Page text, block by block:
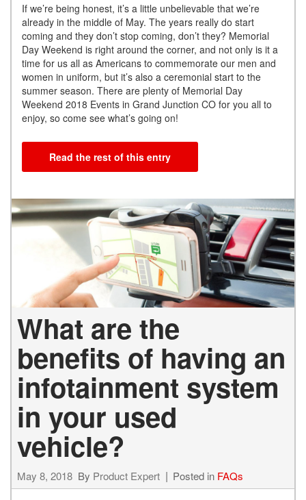
If we’re being honest, it’s a little unbelievable that we’re
already in the middle of May. The years really do start
coming and they don’t stop coming, don’t they? Memorial
Day Weekend is right around the corner, and not only is it a
time for us all as Americans to commemorate our men and
women in uniform, but it’s also a ceremonial start to the
summer season. There are plenty of Memorial Day
Weekend 2018 Events in Grand Junction CO for you all to
enjoy, so come see what’s going on!
Read the rest of this entry
What are the
benefits of having an
infotainment system
in your used
vehicle?
May 8, 2018 By Product Expert Posted in FAQs